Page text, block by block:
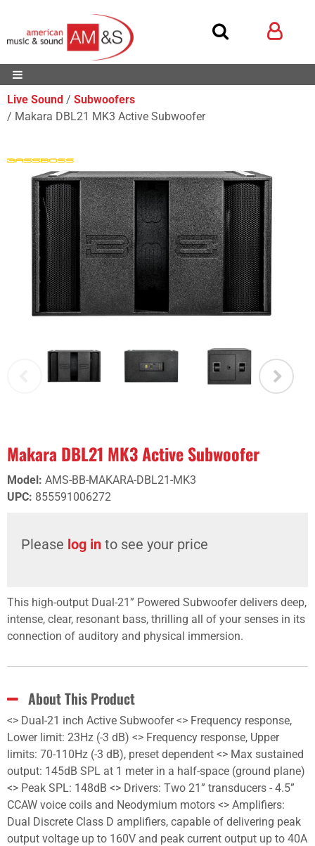
Live Sound
Subwoofers
Makara DBL21 MK3 Active Subwoofer
Makara DBL21 MK3 Active Subwoofer
Model: AMS-BB-MAKARA-DBL21-MK3
UPC: 855591006272
Please log in to see your price
This high-output Dual-21” Powered Subwoofer delivers deep,
intense, clear, resonant bass, thrilling all of your senses in its
connection of auditory and physical immersion.
About This Product
<> Dual-21 inch Active Subwoofer <> Frequency response,
Lower limit: 23Hz (-3 dB) <> Frequency response, Upper
limits: 70-110Hz (-3 dB), preset dependent <> Max sustained
output: 145dB SPL at 1 meter in a half-space (ground plane)
<> Peak SPL: 148dB <> Drivers: Two 21” transducers - 4.5”
CCAW voice coils and Neodymium motors <> Amplifiers:
Dual Discrete Class D amplifiers, capable of delivering peak
output voltage up to 160V and peak current output up to 40A